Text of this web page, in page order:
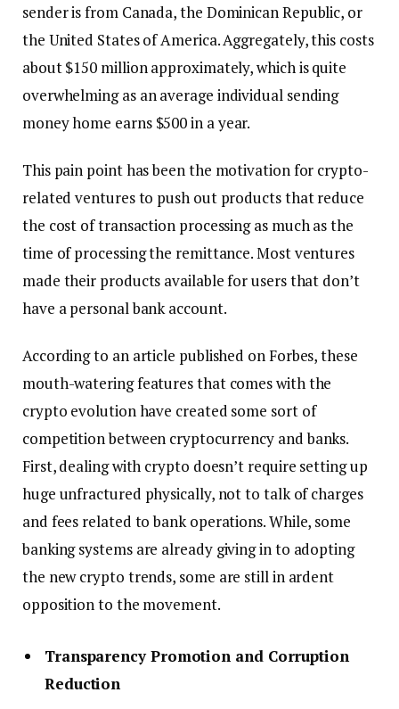
sender is from Canada, the Dominican Republic, or
the United States of America. Aggregately, this costs
about $150 million approximately, which is quite
overwhelming as an average individual sending
money home earns $500 in a year.
This pain point has been the motivation for crypto-
related ventures to push out products that reduce
the cost of transaction processing as much as the
time of processing the remittance. Most ventures
made their products available for users that don’t
have a personal bank account.
According to an article published on Forbes, these
mouth-watering features that comes with the
crypto evolution have created some sort of
competition between cryptocurrency and banks.
First, dealing with crypto doesn’t require setting up
huge unfractured physically, not to talk of charges
and fees related to bank operations. While, some
banking systems are already giving in to adopting
the new crypto trends, some are still in ardent
opposition to the movement.
Transparency Promotion and Corruption
Reduction